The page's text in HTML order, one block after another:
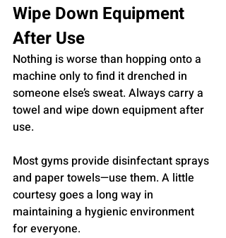
Wipe Down Equipment
After Use
Nothing is worse than hopping onto a
machine only to find it drenched in
someone else’s sweat. Always carry a
towel and wipe down equipment after
use.
Most gyms provide disinfectant sprays
and paper towels—use them. A little
courtesy goes a long way in
maintaining a hygienic environment
for everyone.